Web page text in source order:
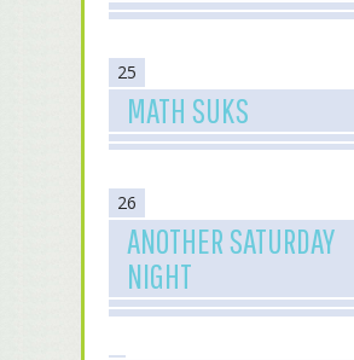
25
MATH SUKS
26
ANOTHER SATURDAY
NIGHT